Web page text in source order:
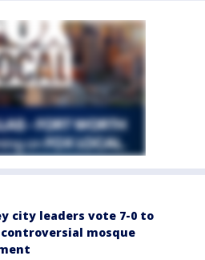
city leaders vote 7-0 to
mosque